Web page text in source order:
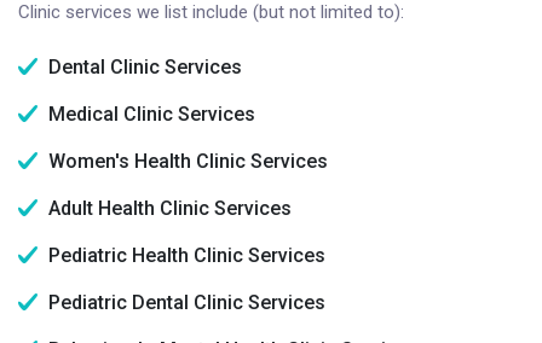
Clinic services we list include (but not limited to):
Dental Clinic Services
Medical Clinic Services
Women's Health Clinic Services
Adult Health Clinic Services
Pediatric Health Clinic Services
Pediatric Dental Clinic Services